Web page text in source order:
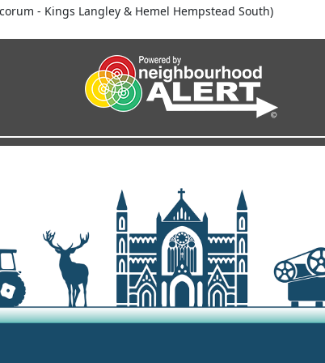
- Kings Langley & Hemel Hempstead South)